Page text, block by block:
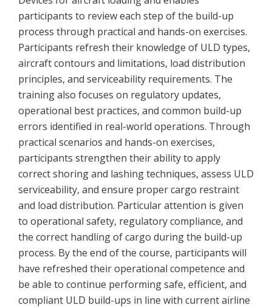
participants to review each step of the build-up
process through practical and hands-on exercises.
Participants refresh their knowledge of ULD types,
aircraft contours and limitations, load distribution
principles, and serviceability requirements. The
training also focuses on regulatory updates,
operational best practices, and common build-up
errors identified in real-world operations. Through
practical scenarios and hands-on exercises,
participants strengthen their ability to apply
correct shoring and lashing techniques, assess ULD
serviceability, and ensure proper cargo restraint
and load distribution. Particular attention is given
to operational safety, regulatory compliance, and
the correct handling of cargo during the build-up
process. By the end of the course, participants will
have refreshed their operational competence and
be able to continue performing safe, efficient, and
compliant ULD build-ups in line with current airline